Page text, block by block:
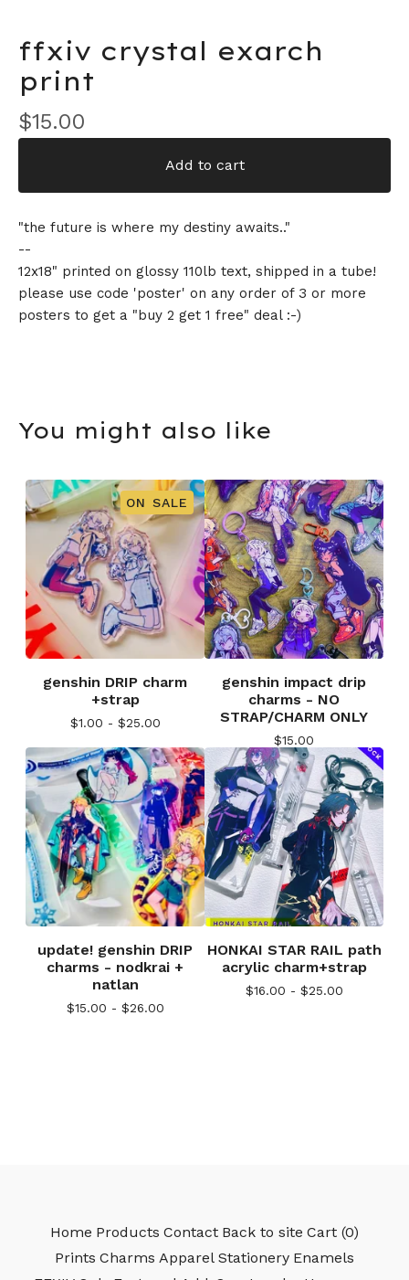
ffxiv crystal exarch
print
$15.00
Add to cart
"the future is where my destiny awaits.."
--
12x18" printed on glossy 110lb text, shipped in a tube!
please use code 'poster' on any order of 3 or more
posters to get a "buy 2 get 1 free" deal :-)
You might also like
ON SALE
genshin DRIP charm
+strap
$1.00 - $25.00
genshin impact drip
charms - NO
STRAP/CHARM ONLY
$15.00
update! genshin DRIP
charms - nodkrai +
natlan
$15.00 - $26.00
HONKAI STAR RAIL path
acrylic charm+strap
$16.00 - $25.00
Home Products Contact Back to site Cart (0)
Prints Charms Apparel Stationery Enamels